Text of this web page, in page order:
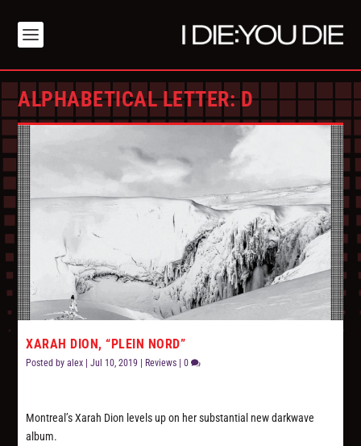
ALPHABETICAL LETTER:D
XARAH DION, “PLEIN NORD”
Posted byalex |Jul 10, 2019 | Reviews |0
Montreal’s Xarah Dion levels up on her substantial new darkwave
album.